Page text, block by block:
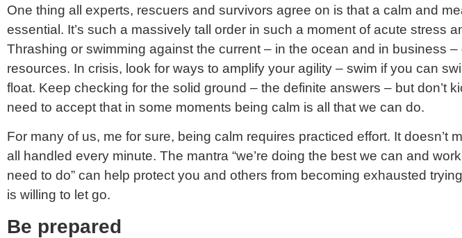
One thing all experts, rescuers and survivors agree on is that a calm and
essential. It’s such a massively tall order in such a moment of acute stress
Thrashing or swimming against the current – in the ocean and in business
resources. In crisis, look for ways to amplify your agility – swim if you can
float. Keep checking for the solid ground – the definite answers – but don’t
need to accept that in some moments being calm is all that we can do.
For many of us, me for sure, being calm requires practiced effort. It doesn’t
all handled every minute. The mantra “we’re doing the best we can and
need to do” can help protect you and others from becoming exhausted
is willing to let go.
Be prepared